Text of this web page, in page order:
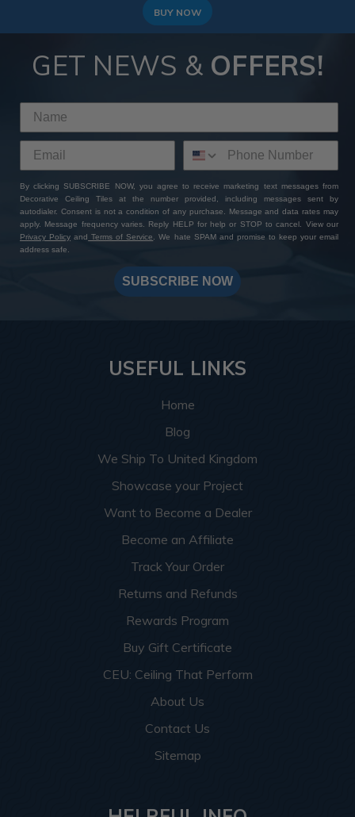
BUY NOW
GET NEWS & OFFERS!
By clicking SUBSCRIBE NOW, you agree to receive marketing text messages from
Decorative Ceiling Tiles at the number provided, including messages sent by
autodialer. Consent is not a condition of any purchase. Message and data rates may
apply. Message frequency varies. Reply HELP for help or STOP to cancel. View our
Privacy Policy and Terms of Service
. We hate SPAM and promise to keep your email
address safe.
SUBSCRIBE NOW
USEFUL LINKS
Home
Blog
We Ship To United Kingdom
Showcase your Project
Want to Become a Dealer
Become an Affiliate
Track Your Order
Returns and Refunds
Rewards Program
Buy Gift Certificate
CEU: Ceiling That Perform
About Us
Contact Us
Sitemap